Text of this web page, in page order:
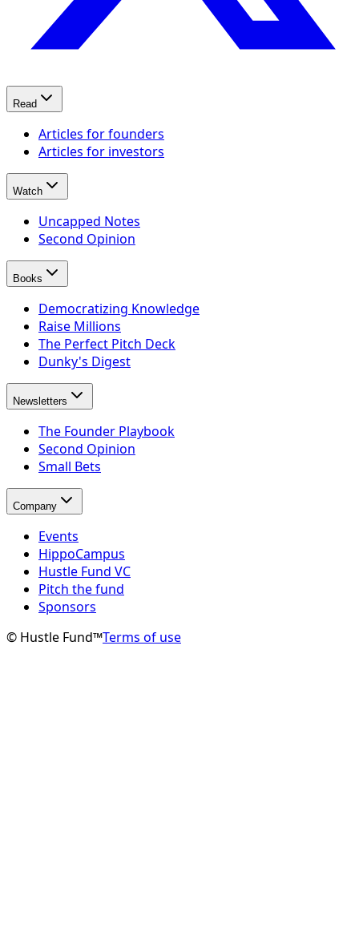
Read
Articles for founders
Articles for investors
Watch
Uncapped Notes
Second Opinion
Books
Democratizing Knowledge
Raise Millions
The Perfect Pitch Deck
Dunky's Digest
Newsletters
The Founder Playbook
Second Opinion
Small Bets
Company
Events
HippoCampus
Hustle Fund VC
Pitch the fund
Sponsors
© Hustle Fund™Terms of use